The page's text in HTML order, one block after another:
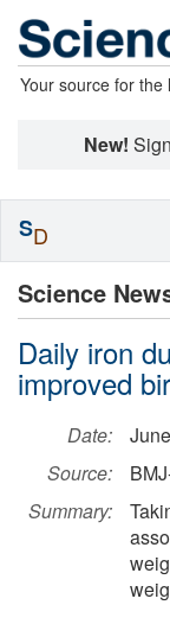
Your source for
New!
Science
Daily iron
improved
Date:
Source:
Summary:
SD